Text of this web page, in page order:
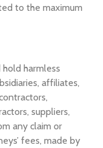
to the maximum
harmless
affiliates,
suppliers,
any claim or
fees, made by